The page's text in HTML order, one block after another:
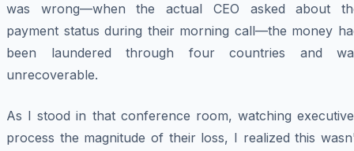
was wrong—when the actual CEO asked about
payment status during their morning call—the money
been laundered through four countries and
unrecoverable.
As I stood in that conference room, watching
process the magnitude of their loss, I realized this